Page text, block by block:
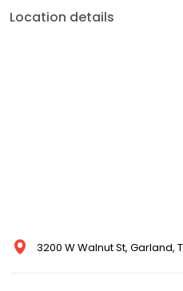
Location details
3200 W Walnut St, Garland,